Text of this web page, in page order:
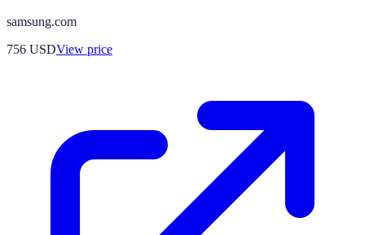
samsung.com
756 USDView price